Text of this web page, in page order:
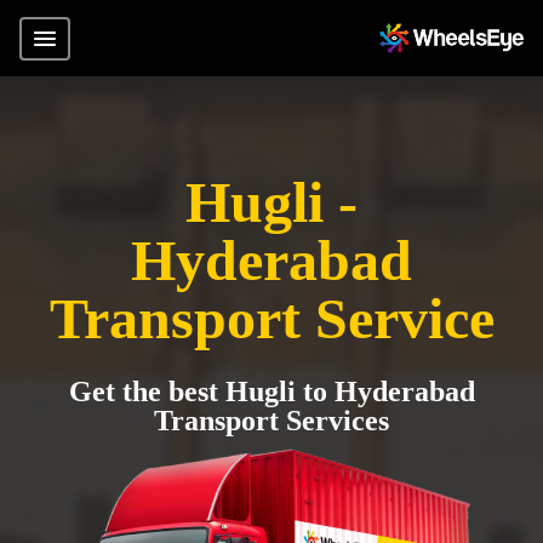
Hugli -
Hyderabad
Transport Service
Get the best Hugli to Hyderabad
Transport Services